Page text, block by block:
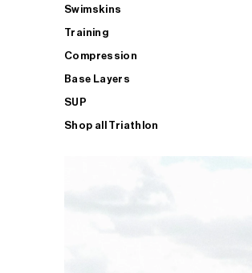
Swimskins
Training
Compression
Base Layers
SUP
Shop all Triathlon